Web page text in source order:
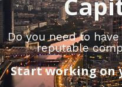
Do you need to
reputable
Start working on